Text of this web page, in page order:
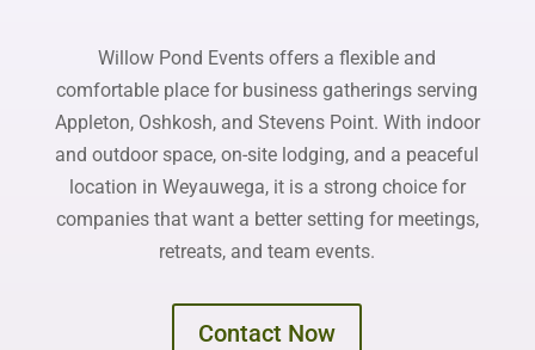
Willow Pond Events offers a flexible and
comfortable place for business gatherings serving
Appleton, Oshkosh, and Stevens Point. With indoor
and outdoor space, on-site lodging, and a peaceful
location in Weyauwega, it is a strong choice for
companies that want a better setting for meetings,
retreats, and team events.
Contact Now